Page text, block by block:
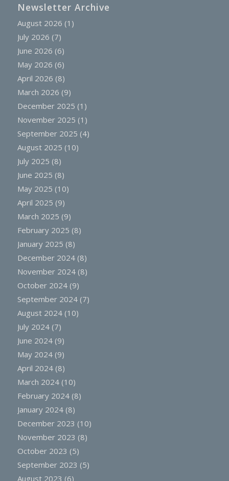
Newsletter Archive
August 2026 (1)
July 2026 (7)
June 2026 (6)
May 2026 (6)
April 2026 (8)
March 2026 (9)
December 2025 (1)
November 2025 (1)
September 2025 (4)
August 2025 (10)
July 2025 (8)
June 2025 (8)
May 2025 (10)
April 2025 (9)
March 2025 (9)
February 2025 (8)
January 2025 (8)
December 2024(8)
November 2024(8)
October 2024(9)
September 2024(7)
August 2024(10)
July 2024(7)
June 2024(9)
May 2024(9)
April 2024(8)
March 2024(10)
February 2024(8)
January 2024(8)
December 2023 (10)
November 2023 (8)
October 2023 (5)
September 2023 (5)
August 2023 (6)